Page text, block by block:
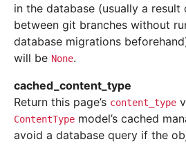
in the database (usually a result
between git branches without
database migrations
will be None.
cached_content_type
Return this page’s content_type
ContentType model’s cached
avoid a database query if the